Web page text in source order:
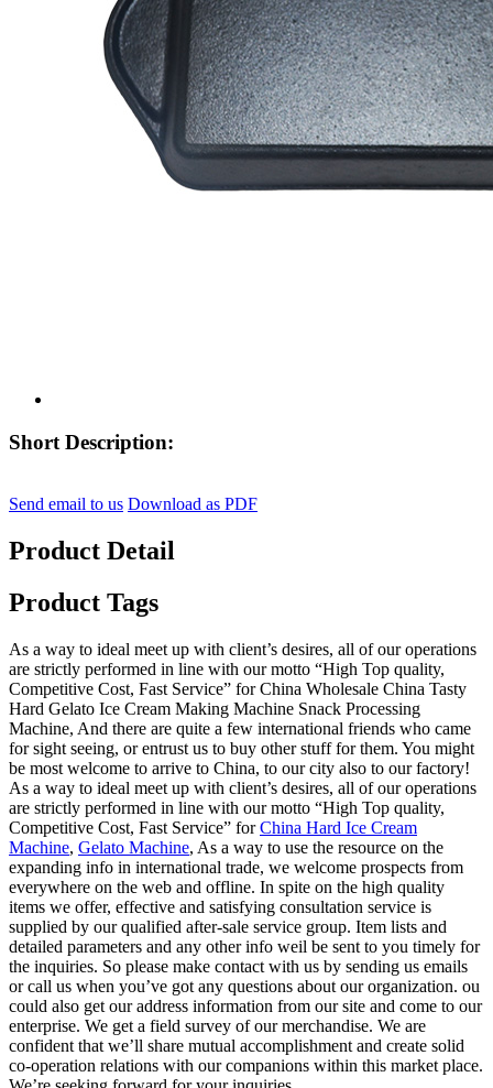
Short Description:
Send email to us Download as PDF
Product Detail
Product Tags
As a way to ideal meet up with client’s desires, all of our operations
are strictly performed in line with our motto “High Top quality,
Competitive Cost, Fast Service” for China Wholesale China Tasty
Hard Gelato Ice Cream Making Machine Snack Processing
Machine, And there are quite a few international friends who came
for sight seeing, or entrust us to buy other stuff for them. You might
be most welcome to arrive to China, to our city also to our factory!
As a way to ideal meet up with client’s desires, all of our operations
are strictly performed in line with our motto “High Top quality,
Competitive Cost, Fast Service” forChina Hard Ice Cream
Machine, Gelato Machine, As a way to use the resource on the
expanding info in international trade, we welcome prospects from
everywhere on the web and offline. In spite on the high quality
items we offer, effective and satisfying consultation service is
supplied by our qualified after-sale service group. Item lists and
detailed parameters and any other info weil be sent to you timely for
the inquiries. So please make contact with us by sending us emails
or call us when you’ve got any questions about our organization. ou
could also get our address information from our site and come to our
enterprise. We get a field survey of our merchandise. We are
confident that we’ll share mutual accomplishment and create solid
co-operation relations with our companions within this market place.